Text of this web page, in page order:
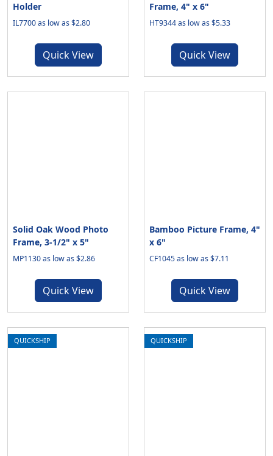
Holder
IL7700 as low as $2.80
Quick View
Frame, 4" x 6"
HT9344 as low as $5.33
Quick View
Solid Oak Wood Photo
Frame, 3-1/2" x 5"
MP1130 as low as $2.86
Quick View
Bamboo Picture Frame, 4"
x 6"
CF1045 as low as $7.11
Quick View
QUICKSHIP QUICKSHIP